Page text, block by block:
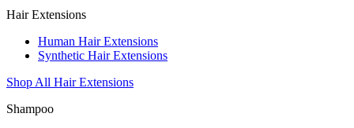
Hair Extensions
Human Hair Extensions
Synthetic Hair Extensions
Shop All Hair Extensions
Shampoo